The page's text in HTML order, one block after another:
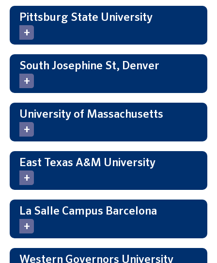
Pittsburg State University
South Josephine St, Denver
University of Massachusetts
East Texas A&M University
La Salle Campus Barcelona
Western Governors University